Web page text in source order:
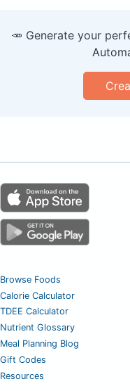
🥕 Generate your
Browse Foods
Calorie Calculator
TDEE Calculator
Nutrient Glossary
Meal Planning Blog
Gift Codes
Resources